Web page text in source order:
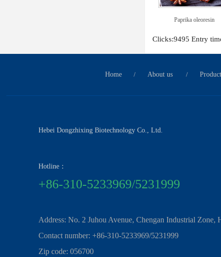
Paprika oleoresin
Clicks:9495 Entry
Home / About us / Product
Hebei Dongzhixing Biotechnology Co., Ltd.
Hotline：
+86-310-5233969/5231999
Address: No. 2 Juhou Avenue, Chengan Industrial Zone,
Contact number: +86-310-5233969/5231999
Zip code: 056700